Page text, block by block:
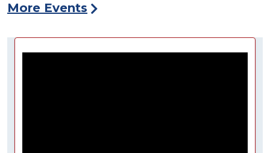
More Events